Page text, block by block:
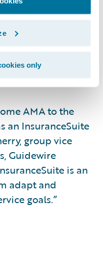
only
capabilities;
provide access to
experience
AMA to the
an InsuranceSuite
group vice
Guidewire
is an
adapt and
goals.”